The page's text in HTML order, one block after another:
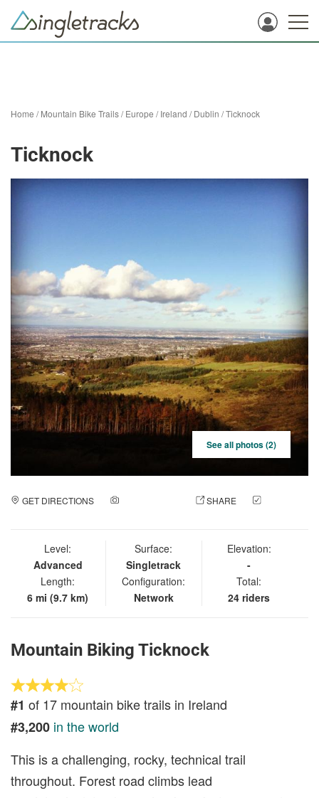
Home /Mountain Bike Trails/Europe /Ireland /Dublin /Ticknock
Ticknock
See all photos (2)
GET DIRECTIONS SHARE
Level:
Advanced
Length:
6 mi (9.7 km)
Surface:
Singletrack
Configuration:
Network
Elevation:
-
Total:
24 riders
Mountain Biking Ticknock
#1 of 17 mountain bike trails in Ireland
#3,200 in the world
This is a challenging, rocky, technical trail
throughout. Forest road climbs lead